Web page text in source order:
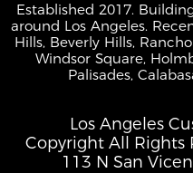
Established 2017.
around Los Angeles.
Hills, Beverly Hills,
Windsor Square,
Palisades,
Los Angeles
Copyright All Rights
113 N San